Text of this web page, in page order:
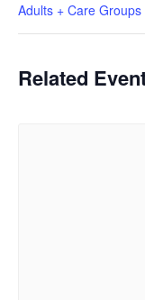
Adults + Care Groups
Related